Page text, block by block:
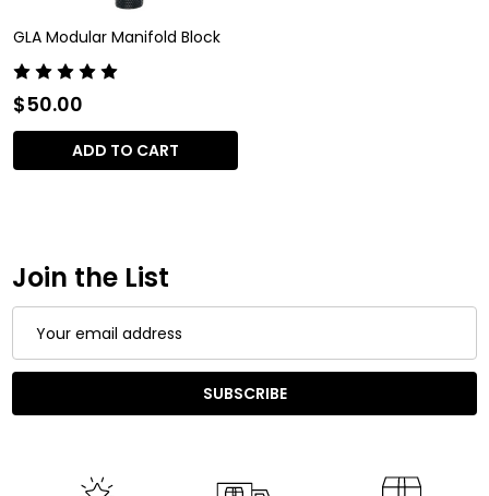
GLA Modular Manifold Block
$50.00
ADD TO CART
Join the List
Email
Address
SUBSCRIBE